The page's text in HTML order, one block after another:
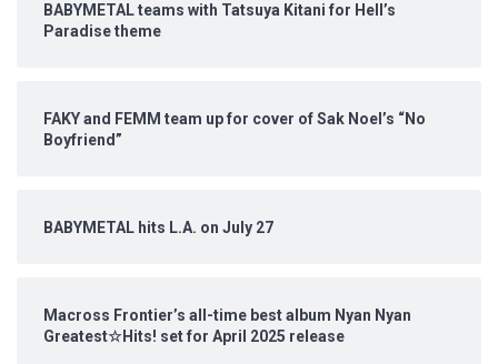
BABYMETAL teams with Tatsuya Kitani for Hell’s
Paradise theme
FAKY and FEMM team up for cover of Sak Noel’s “No
Boyfriend”
BABYMETAL hits L.A. on July 27
Macross Frontier’s all-time best album Nyan Nyan
Greatest☆Hits! set for April 2025 release